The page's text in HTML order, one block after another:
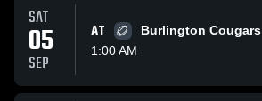
SAT
05
SEP
AT
Burlington Cougars
1:00 AM